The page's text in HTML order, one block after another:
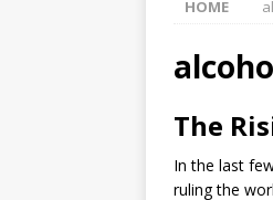
HOME
The
In the last
ruling the